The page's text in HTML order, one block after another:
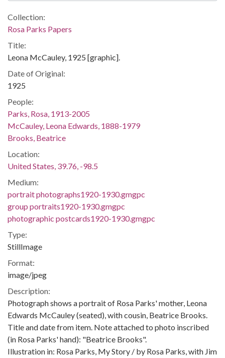
Collection:
Rosa Parks Papers
Title:
Leona McCauley, 1925 [graphic].
Date of Original:
1925
People:
Parks, Rosa, 1913-2005
McCauley, Leona Edwards, 1888-1979
Brooks, Beatrice
Location:
United States, 39.76, -98.5
Medium:
portrait photographs1920-1930.gmgpc
group portraits1920-1930.gmgpc
photographic postcards1920-1930.gmgpc
Type:
StillImage
Format:
image/jpeg
Description:
Photograph shows a portrait of Rosa Parks' mother, Leona
Edwards McCauley (seated), with cousin, Beatrice Brooks.
Title and date from item. Note attached to photo inscribed
(in Rosa Parks' hand): "Beatrice Brooks".
Illustration in: Rosa Parks, My Story / by Rosa Parks, with Jim